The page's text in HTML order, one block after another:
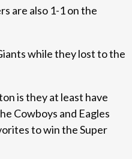
are also 1-1 on the
while they lost to the
is they at least have
Cowboys and Eagles
to win the Super